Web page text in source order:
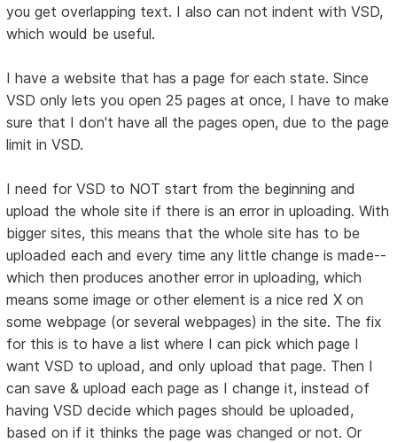
you get overlapping text. I also can not indent with VSD,
which would be useful.
I have a website that has a page for each state. Since
VSD only lets you open 25 pages at once, I have to make
sure that I don't have all the pages open, due to the page
limit in VSD.
I need for VSD to NOT start from the beginning and
upload the whole site if there is an error in uploading. With
bigger sites, this means that the whole site has to be
uploaded each and every time any little change is made--
which then produces another error in uploading, which
means some image or other element is a nice red X on
some webpage (or several webpages) in the site. The fix
for this is to have a list where I can pick which page I
want VSD to upload, and only upload that page. Then I
can save & upload each page as I change it, instead of
having VSD decide which pages should be uploaded,
based on if it thinks the page was changed or not. Or